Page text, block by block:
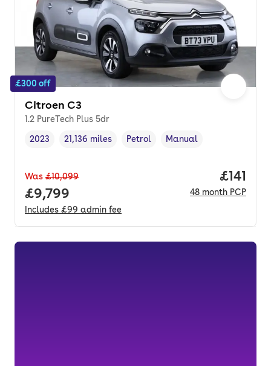
£300 off
Citroen C3
1.2 PureTech Plus 5dr
Vehicle year
2023
Mileage,
21,136 miles
Fuel type ,
Petrol
Transmission type
Manual
Was £10,099
Full price.
£9,799
Includes £99 admin fee
Price
£141
48 month PCP